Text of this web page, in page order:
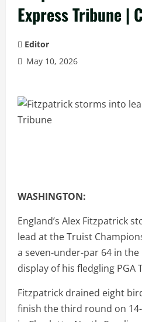
Express Tribune |
Editor
May 10, 2026
WASHINGTON:
England’s Alex Fitzpatrick
lead at the Truist
a seven-under-par 64 in
display of his fledgling PGA
Fitzpatrick drained eight
finish the third round on